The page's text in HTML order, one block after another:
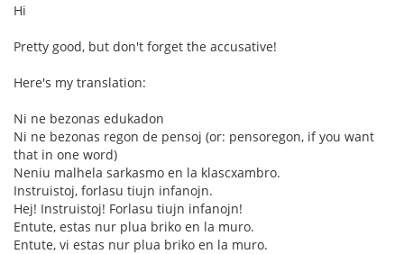
Hi
Pretty good, but don't forget the accusative!
Here's my translation:
Ni ne bezonas edukadon
Ni ne bezonas regon de pensoj (or: pensoregon, if you want
that in one word)
Neniu malhela sarkasmo en la klascxambro.
Instruistoj, forlasu tiujn infanojn.
Hej! Instruistoj! Forlasu tiujn infanojn!
Entute, estas nur plua briko en la muro.
Entute, vi estas nur plua briko en la muro.